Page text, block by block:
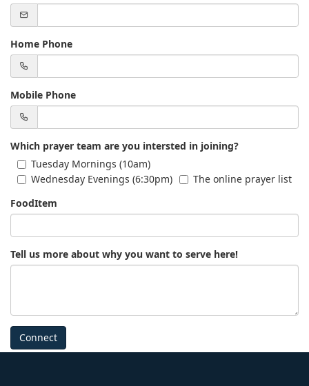
Home Phone
Mobile Phone
Which prayer team are you intersted in joining?
Tuesday Mornings (10am)
Wednesday Evenings (6:30pm)
The online prayer list
FoodItem
Tell us more about why you want to serve here!
Connect